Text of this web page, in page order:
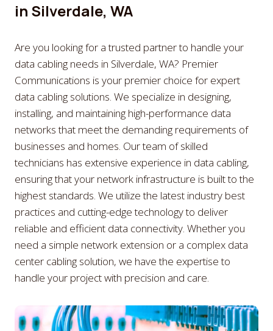
in Silverdale, WA
Are you looking for a trusted partner to handle your
data cabling needs in Silverdale, WA? Premier
Communications is your premier choice for expert
data cabling solutions. We specialize in designing,
installing, and maintaining high-performance data
networks that meet the demanding requirements of
businesses and homes. Our team of skilled
technicians has extensive experience in data cabling,
ensuring that your network infrastructure is built to the
highest standards. We utilize the latest industry best
practices and cutting-edge technology to deliver
reliable and efficient data connectivity. Whether you
need a simple network extension or a complex data
center cabling solution, we have the expertise to
handle your project with precision and care.